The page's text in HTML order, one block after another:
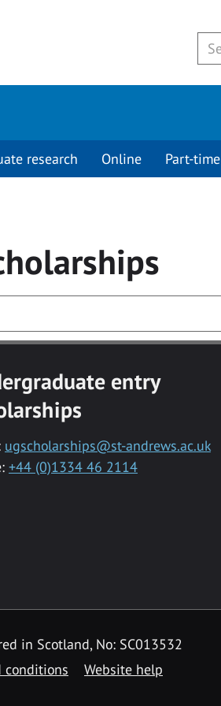
research Online Part-time
entry
ugscholarships@st-andrews.ac.uk
+44 (0)1334 46 2114
in Scotland, No: SC013532
conditions Website help